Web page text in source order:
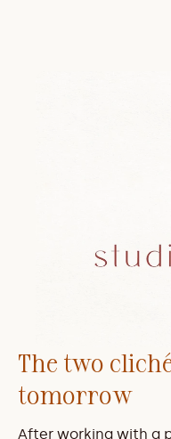
The two
tomorrow
After working with a